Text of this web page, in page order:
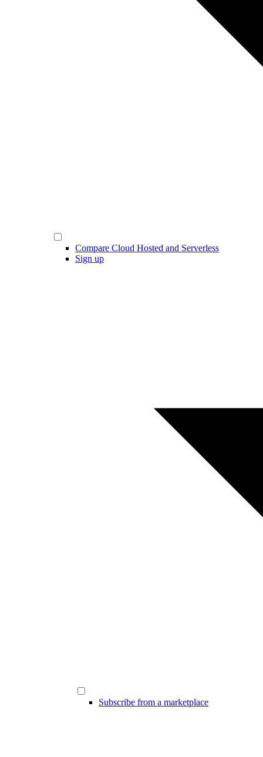
Compare Cloud Hosted and Serverless
Sign up
Subscribe from a marketplace